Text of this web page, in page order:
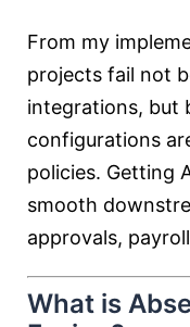
From my
projects fail not
integrations, but
configurations
policies. Getting
smooth
approvals,
What is